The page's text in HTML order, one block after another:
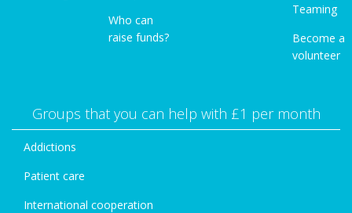
Who can
raise funds?
Teaming
Become a
volunteer
Groups that you can help with £1 per month
Addictions
Patient care
International cooperation